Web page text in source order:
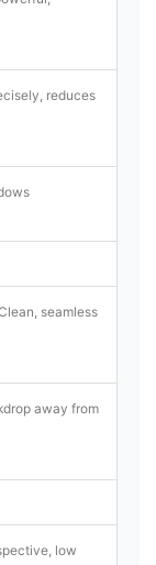
reduces
seamless
away from
low